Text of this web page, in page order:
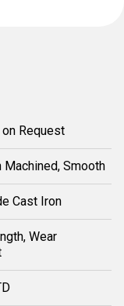
Request
Machined, Smooth
Cast Iron
Wear